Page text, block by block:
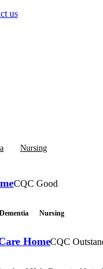
us
Nursing
CQC Good
Dementia Nursing
HomeCQC